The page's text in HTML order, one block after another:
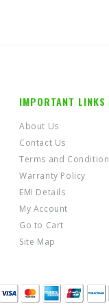
IMPORTANT LINKS
About Us
Contact Us
Terms and
Warranty Policy
EMI Details
My Account
Go to Cart
Site Map